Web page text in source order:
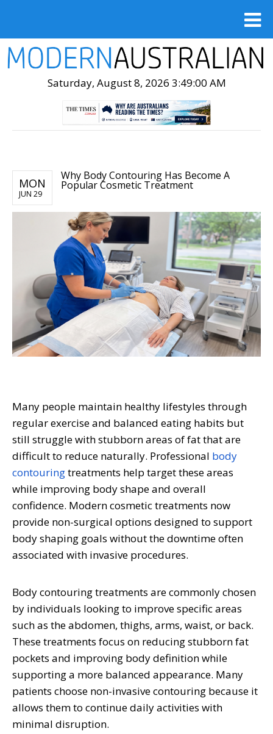
Saturday, August 8, 2026 3:49:01 AM
MON
JUN 29
Why Body Contouring Has Become A
Popular Cosmetic Treatment
Many people maintain healthy lifestyles through
regular exercise and balanced eating habits but
still struggle with stubborn areas of fat that are
difficult to reduce naturally. Professional body
contouringtreatments help target these areas
while improving body shape and overall
confidence. Modern cosmetic treatments now
provide non-surgical options designed to support
body shaping goals without the downtime often
associated with invasive procedures.
Body contouring treatments are commonly chosen
by individuals looking to improve specific areas
such as the abdomen, thighs, arms, waist, or back.
These treatments focus on reducing stubborn fat
pockets and improving body definition while
supporting a more balanced appearance. Many
patients choose non-invasive contouring because it
allows them to continue daily activities with
minimal disruption.